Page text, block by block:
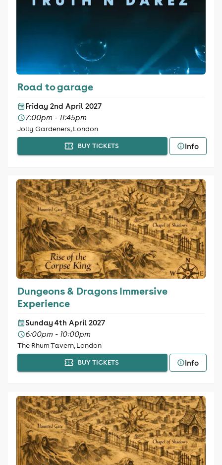
Road to garage
Friday 2nd April 2027
7:00pm - 11:45pm
Jolly Gardeners, London
BUY TICKETS Info
Dungeons & Dragons Immersive
Experience
Sunday 4th April 2027
6:00pm - 10:00pm
The Rhum Tavern, London
BUY TICKETS Info